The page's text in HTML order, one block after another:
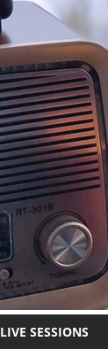
LIVE SESSIONS